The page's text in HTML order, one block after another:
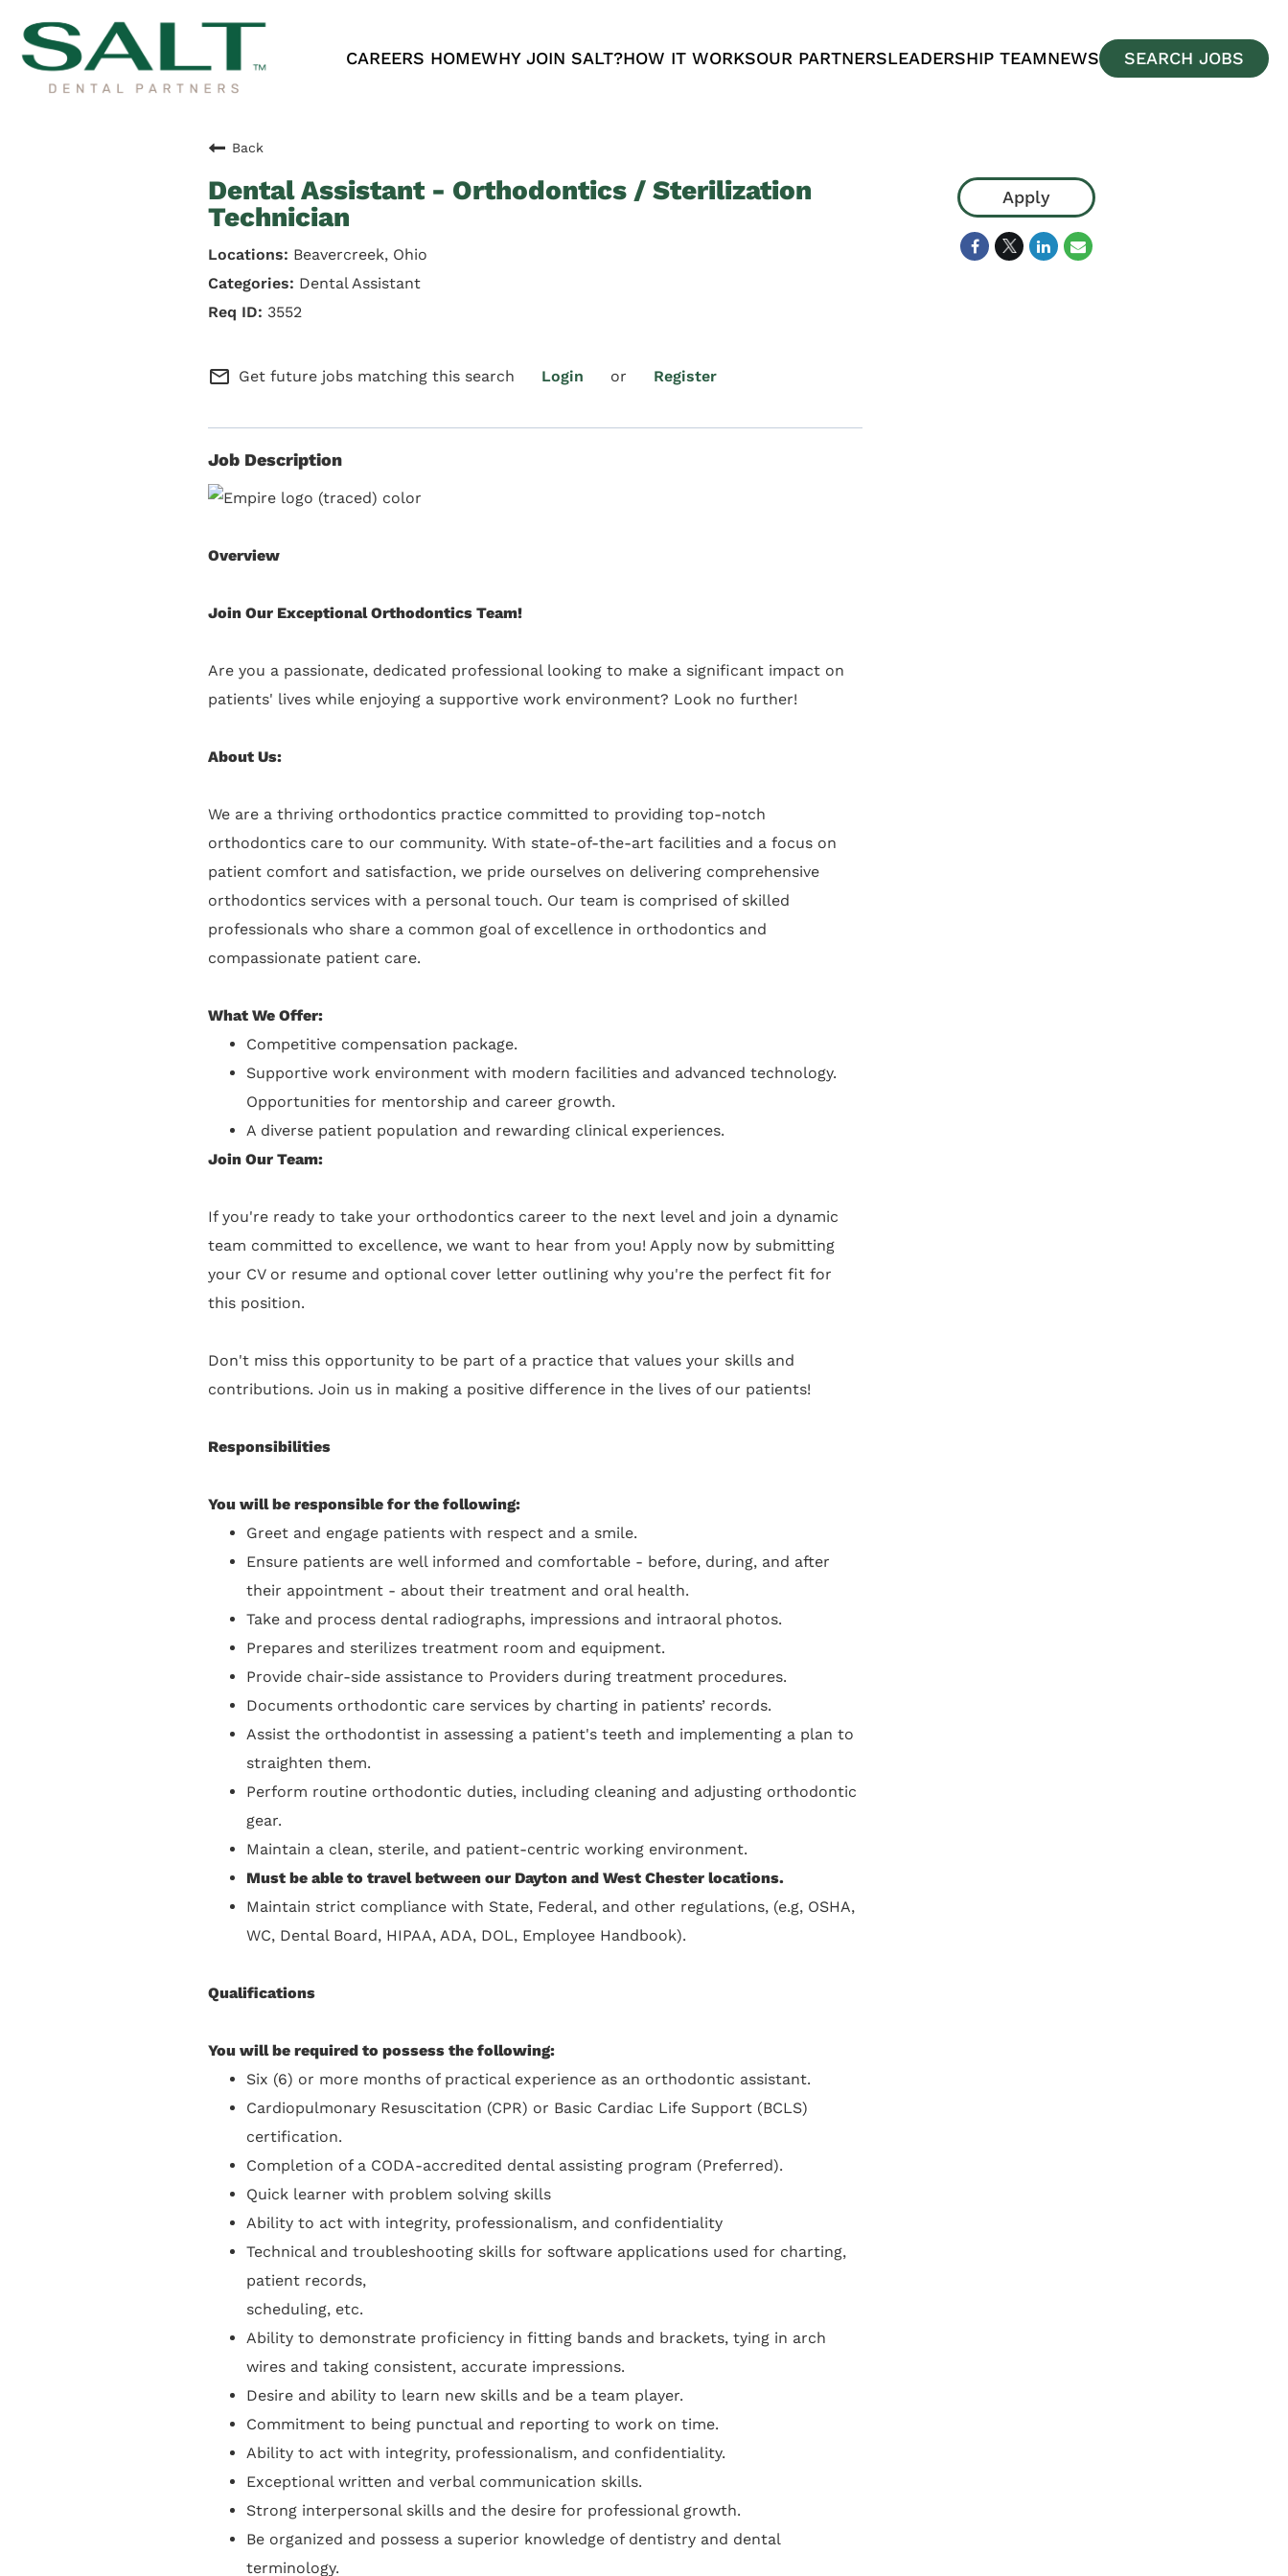
CAREERS HOMEWHY JOIN SALT?HOW IT WORKSOUR PARTNERSLEADERSHIP TEAMNEWS SEARCH JOBS
Back
Dental Assistant - Orthodontics / Sterilization
Technician
Beavercreek, Ohio
Dental Assistant
3552
mail_outline Get future jobs matching this search Login or Register
Job Description
Overview
Join Our Exceptional Orthodontics Team!
Are you a passionate, dedicated professional looking to make a significant impact on
patients' lives while enjoying a supportive work environment? Look no further!
About Us:
We are a thriving orthodontics practice committed to providing top-notch
orthodontics care to our community. With state-of-the-art facilities and a focus on
patient comfort and satisfaction, we pride ourselves on delivering comprehensive
orthodontics services with a personal touch. Our team is comprised of skilled
professionals who share a common goal of excellence in orthodontics and
compassionate patient care.
What We Offer:
Competitive compensation package.
Supportive work environment with modern facilities and advanced technology.
Opportunities for mentorship and career growth.
A diverse patient population and rewarding clinical experiences.
Join Our Team:
If you're ready to take your orthodontics career to the next level and join a dynamic
team committed to excellence, we want to hear from you! Apply now by submitting
your CV or resume and optional cover letter outlining why you're the perfect fit for
this position.
Don't miss this opportunity to be part of a practice that values your skills and
contributions. Join us in making a positive difference in the lives of our patients!
Responsibilities
You will be responsible for the following:
Greet and engage patients with respect and a smile.
Ensure patients are well informed and comfortable - before, during, and after
their appointment - about their treatment and oral health.
Take and process dental radiographs, impressions and intraoral photos.
Prepares and sterilizes treatment room and equipment.
Provide chair-side assistance to Providers during treatment procedures.
Documents orthodontic care services by charting in patients’ records.
Assist the orthodontist in assessing a patient's teeth and implementing a plan to
straighten them.
Perform routine orthodontic duties, including cleaning and adjusting orthodontic
gear.
Maintain a clean, sterile, and patient-centric working environment.
Must be able to travel between our Dayton and West Chester locations.
Maintain strict compliance with State, Federal, and other regulations, (e.g, OSHA,
WC, Dental Board, HIPAA, ADA, DOL, Employee Handbook).
Qualifications
You will be required to possess the following:
Six (6) or more months of practical experience as an orthodontic assistant.
Cardiopulmonary Resuscitation (CPR) or Basic Cardiac Life Support (BCLS)
certification.
Completion of a CODA-accredited dental assisting program (Preferred).
Quick learner with problem solving skills
Ability to act with integrity, professionalism, and confidentiality
Technical and troubleshooting skills for software applications used for charting,
patient records,
scheduling, etc.
Ability to demonstrate proficiency in fitting bands and brackets, tying in arch
wires and taking consistent, accurate impressions.
Desire and ability to learn new skills and be a team player.
Commitment to being punctual and reporting to work on time.
Ability to act with integrity, professionalism, and confidentiality.
Exceptional written and verbal communication skills.
Strong interpersonal skills and the desire for professional growth.
Be organized and possess a superior knowledge of dentistry and dental
terminology.
Apply